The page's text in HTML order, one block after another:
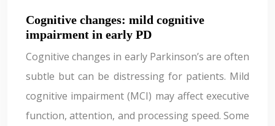
Cognitive changes: mild cognitive
impairment in early PD
Cognitive changes in early Parkinson’s are often
subtle but can be distressing for patients. Mild
cognitive impairment (MCI) may affect executive
function, attention, and processing speed. Some